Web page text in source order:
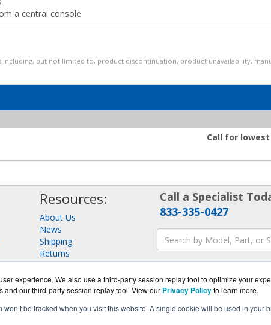
experience. We also use a third-party session replay tool to optimize your
and our third-party session replay tool. View our Privacy Policyto learn more.
won’t be tracked when you visit this website. A single cookie will be used in your
a central console
but not limited to, product discontinuation, product unavailability,
Call for lowest
Resources:
About Us
News
Shipping
Returns
Consulting
Call a Specialist
833-335-0427